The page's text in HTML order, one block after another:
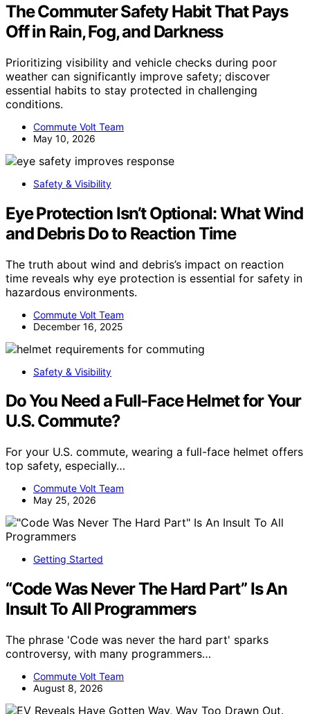
The Commuter Safety Habit That Pays
Off in Rain, Fog, and Darkness
Prioritizing visibility and vehicle checks during poor
weather can significantly improve safety; discover
essential habits to stay protected in challenging
conditions.
Commute Volt Team
May 10, 2026
Safety & Visibility
Eye Protection Isn’t Optional: What Wind
and Debris Do to Reaction Time
The truth about wind and debris’s impact on reaction
time reveals why eye protection is essential for safety in
hazardous environments.
Commute Volt Team
December 16, 2025
Safety & Visibility
Do You Need a Full-Face Helmet for Your
U.S. Commute?
For your U.S. commute, wearing a full-face helmet offers
top safety, especially…
Commute Volt Team
May 25, 2026
Getting Started
“Code Was Never The Hard Part” Is An
Insult To All Programmers
The phrase 'Code was never the hard part' sparks
controversy, with many programmers…
Commute Volt Team
August 8, 2026